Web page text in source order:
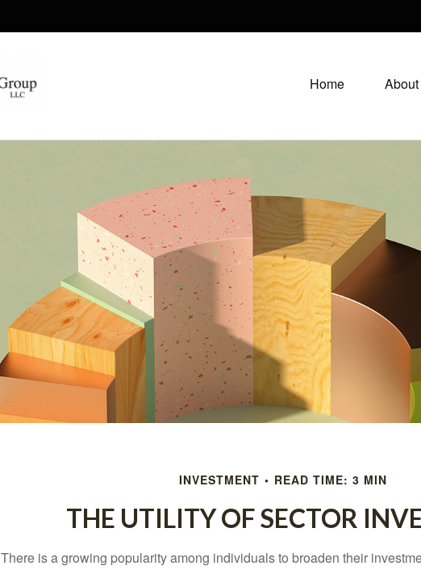
Home
INVESTMENT READ TIME: 3 MIN
THE UTILITY OF SECTOR
There is a growing popularity among individuals to broaden their